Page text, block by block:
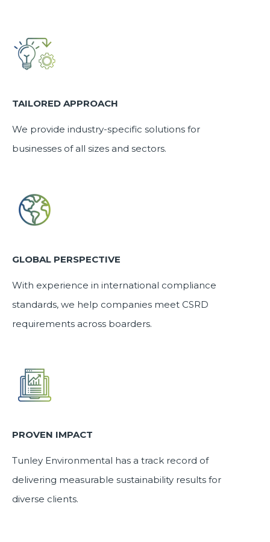
TAILORED APPROACH
We provide industry-specific solutions for
businesses of all sizes and sectors.
GLOBAL PERSPECTIVE
With experience in international compliance
standards, we help companies meet CSRD
requirements across boarders.
PROVEN IMPACT
Tunley Environmental has a track record of
delivering measurable sustainability results for
diverse clients.